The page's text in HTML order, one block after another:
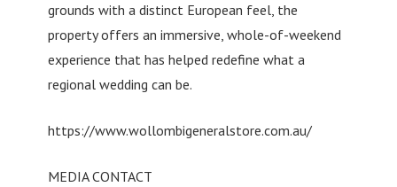
grounds with a distinct European feel, the
property offers an immersive, whole-of-weekend
experience that has helped redefine what a
regional wedding can be.
https://www.wollombigeneralstore.com.au/
MEDIA CONTACT